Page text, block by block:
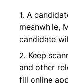
A
meanwhile,
candidate
Keep
and other
fill online